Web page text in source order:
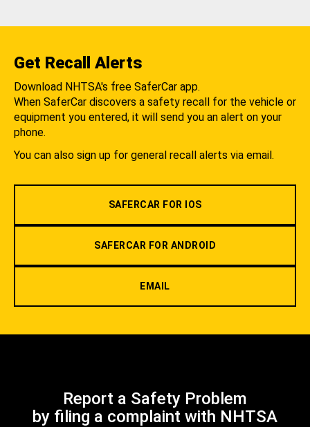
Get Recall Alerts
Download NHTSA's free SaferCar app.
When SaferCar discovers a safety recall for the vehicle or
equipment you entered, it will send you an alert on your
phone.
You can also sign up for general recall alerts via email.
SAFERCAR FOR IOS
SAFERCAR FOR ANDROID
EMAIL
Report a Safety Problem
by filing a complaint with NHTSA